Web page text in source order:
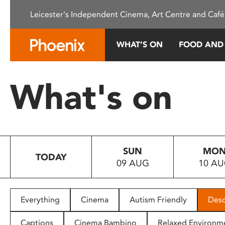
This
system.
Press
to
people
with
Leicester's Independent Cinema, Art Centre and
WHAT’S ON FOOD
What's on
TODAY
SUN
09 AUG
10
Everything Cinema Autism Friendly
Captions Cinema Bambino Relaxed